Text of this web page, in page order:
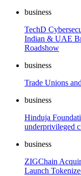
business
TechD
Indian & UAE
Roadshow
business
Trade Unions
business
Hinduja
underprivileged
business
ZIGChain
Launch